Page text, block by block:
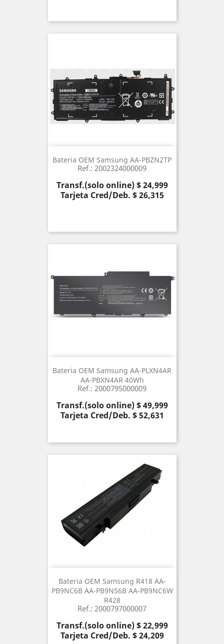
Bateria OEM Samsung AA-PBZN2TP
Ref.: 2002324000009
Precio
Transf.(solo online) $ 24,999
Tarjeta Cred/Deb. $ 26,315
Bateria OEM Samsung AA-PLXN4AR
AA-PBXN4AR 40Wh
Ref.: 2000795000009
Precio
Transf.(solo online) $ 49,999
Tarjeta Cred/Deb. $ 52,631
Bateria OEM Samsung R418 AA-
PB9NC6B AA-PB9NS6B AA-PB9NC6W
R428
Ref.: 2000797000007
Precio
Transf.(solo online) $ 22,999
Tarjeta Cred/Deb. $ 24,209